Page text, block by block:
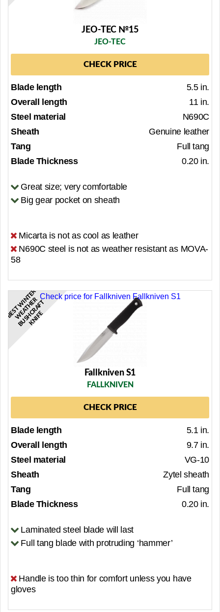
JEO-TEC №15
JEO-TEC
CHECK PRICE
Blade length
5.5 in.
Overall length
11 in.
Steel material
N690C
Sheath
Genuine leather
Tang
Full tang
Blade Thickness
0.20 in.
Great size; very comfortable
Big gear pocket on sheath
Micarta is not as cool as leather
N690C steel is not as weather resistant as MOVA-
58
Check price for Fallkniven Fallkniven S1
B
E
S
T
W
I
N
T
E
R
W
E
A
T
H
E
R
B
U
S
H
C
R
A
F
T
K
N
I
F
E
Fallkniven S1
FALLKNIVEN
CHECK PRICE
Blade length
5.1 in.
Overall length
9.7 in.
Steel material
VG-10
Sheath
Zytel sheath
Tang
Full tang
Blade Thickness
0.20 in.
Laminated steel blade will last
Full tang blade with protruding ‘hammer’
Handle is too thin for comfort unless you have
gloves